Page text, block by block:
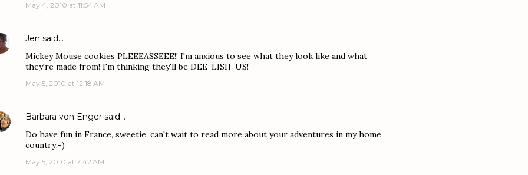
May 4, 2010 at 11:54 AM
Jen said…
Mickey Mouse cookies PLEEEASSEEE!! I'm anxious to see what they look like and what
they're made from! I'm thinking they'll be DEE-LISH-US!
May 5, 2010 at 12:18 AM
Barbara von Enger said…
Do have fun in France, sweetie, can't wait to read more about your adventures in my home
country;-)
May 5, 2010 at 7:42 AM